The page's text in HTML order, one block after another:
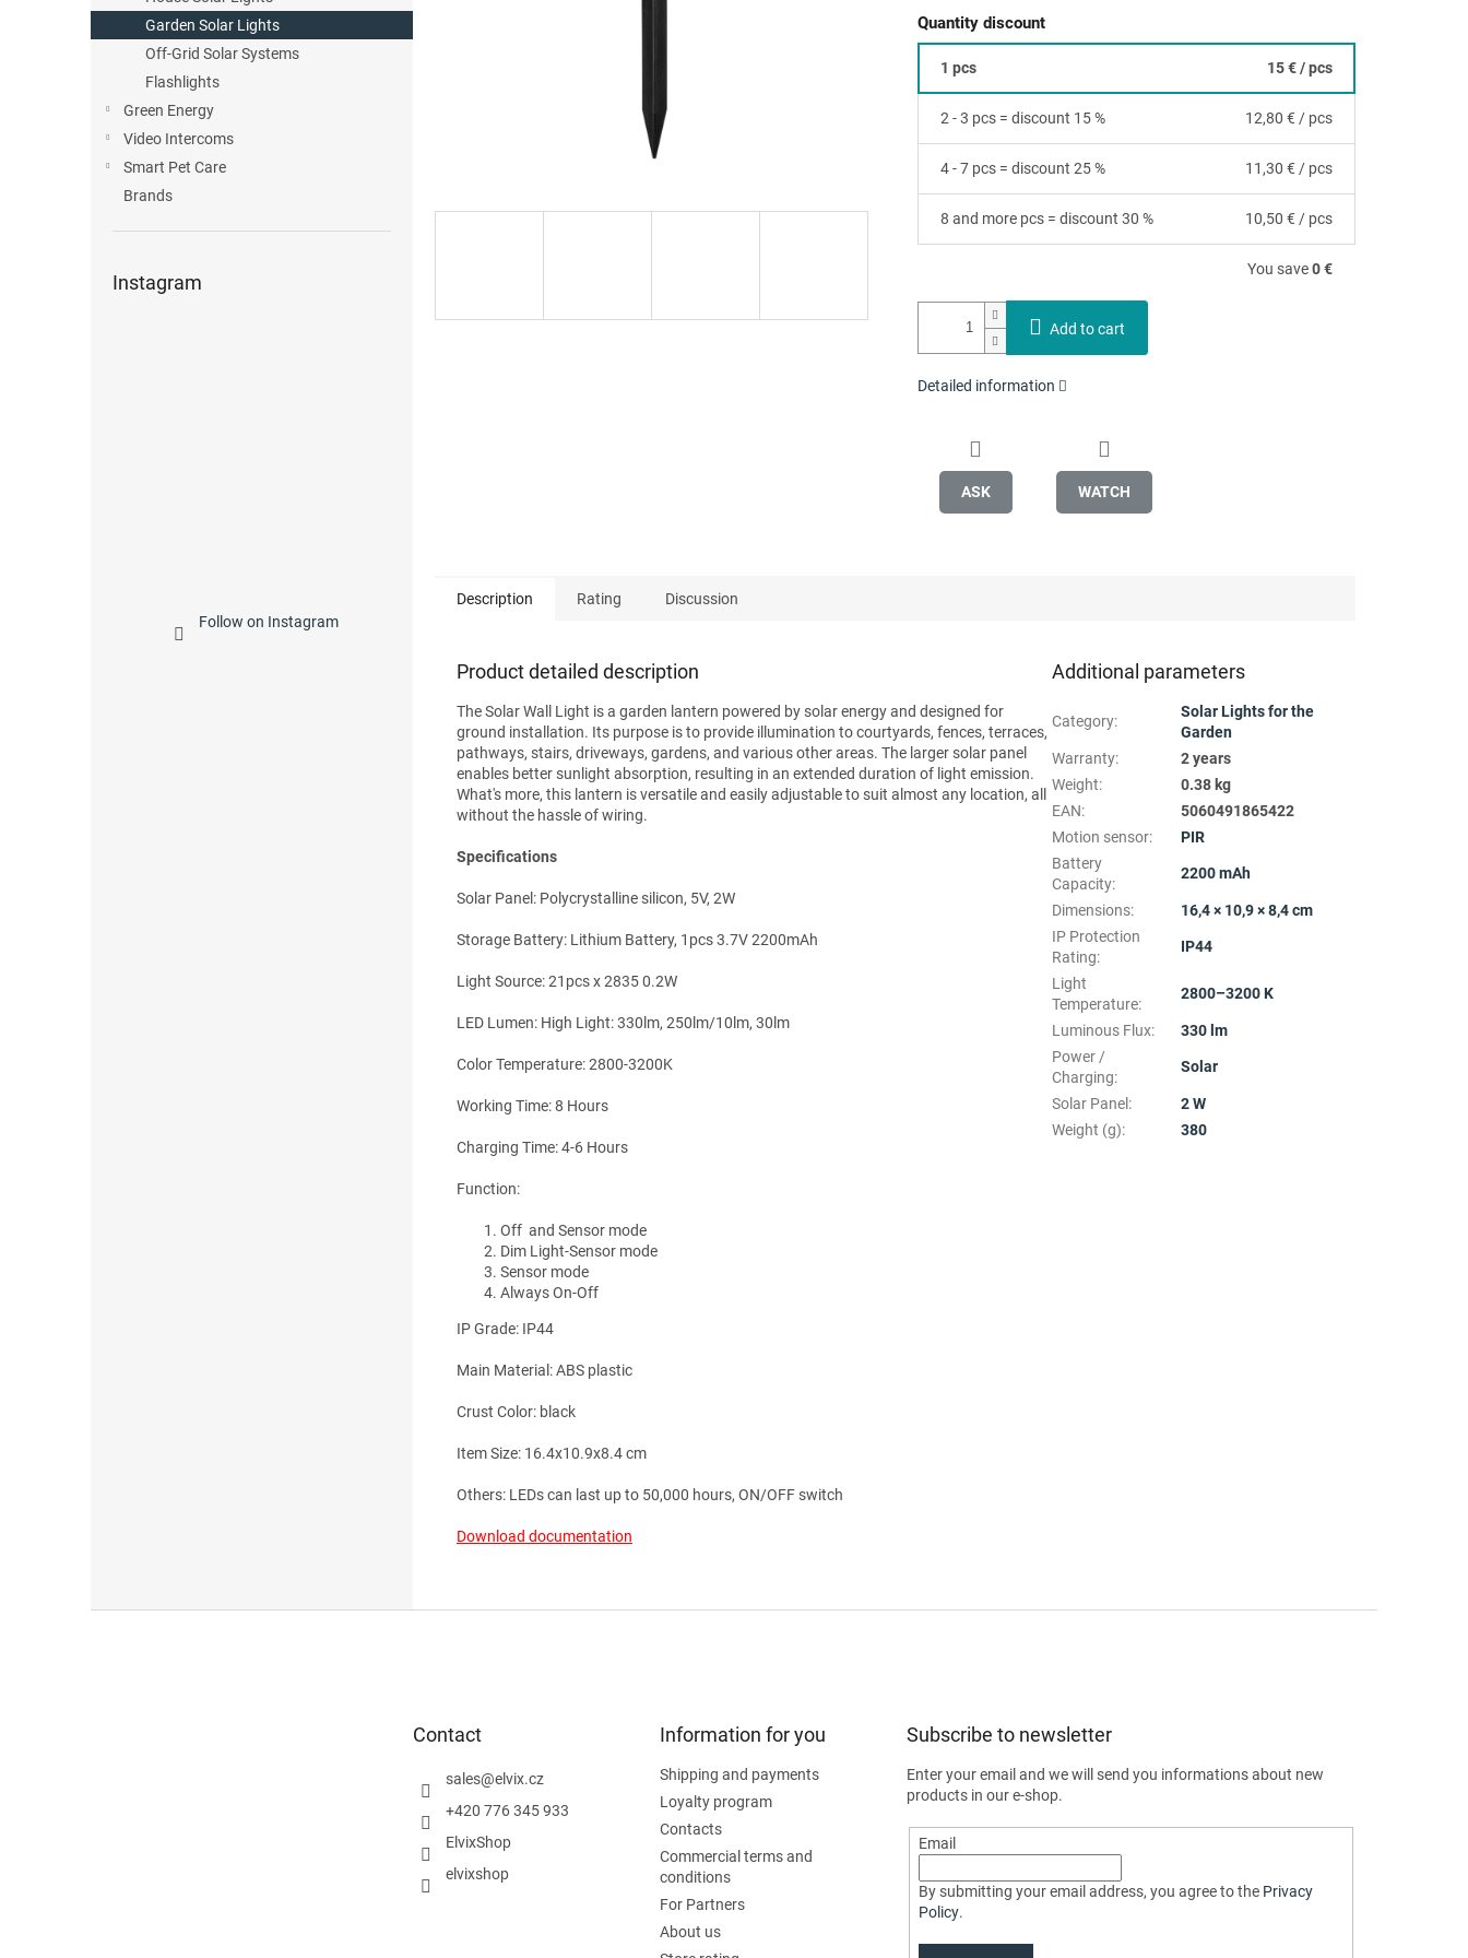
Garden Solar Lights
Off-Grid Solar Systems
Flashlights
Green Energy
Video Intercoms
Smart Pet Care
Brands
Instagram
Follow on Instagram
Quantity discount
1 pcs 15 €/ pcs
2 - 3 pcs = discount 15 % 12,80 € / pcs
4 - 7 pcs = discount 25 % 11,30 € / pcs
8 and more pcs = discount 30 % 10,50 € / pcs
You save0 €
Add to cart
Detailed information
ASK WATCH
Description Rating Discussion
Product detailed description
The Solar Wall Light is a garden lantern powered by solar energy and designed for
ground installation. Its purpose is to provide illumination to courtyards, fences, terraces,
pathways, stairs, driveways, gardens, and various other areas. The larger solar panel
enables better sunlight absorption, resulting in an extended duration of light emission.
What's more, this lantern is versatile and easily adjustable to suit almost any location, all
without the hassle of wiring.
Specifications
Solar Panel: Polycrystalline silicon, 5V, 2W
Storage Battery: Lithium Battery, 1pcs 3.7V 2200mAh
Light Source: 21pcs x 2835 0.2W
LED Lumen: High Light: 330lm, 250lm/10lm, 30lm
Color Temperature: 2800-3200K
Working Time: 8 Hours
Charging Time: 4-6 Hours
Function:
Off and Sensor mode
Dim Light-Sensor mode
Sensor mode
Always On-Off
IP Grade: IP44
Main Material: ABS plastic
Crust Color: black
Item Size: 16.4x10.9x8.4 cm
Others: LEDs can last up to 50,000 hours, ON/OFF switch
Download documentation
Additional parameters
Category:
Solar Lights for the
Garden
Warranty:
2 years
Weight:
0.38 kg
EAN:
5060491865422
Motion sensor:
PIR
Battery
Capacity:
2200 mAh
Dimensions:
16,4 × 10,9 × 8,4 cm
IP Protection
Rating:
IP44
Light
Temperature:
2800–3200 K
Luminous Flux:
330 lm
Power /
Charging:
Solar
Solar Panel :
2 W
Weight (g): 380
Contact
sales@elvix.cz
+420 776 345 933
ElvixShop
elvixshop
Information for you
Shipping and payments
Loyalty program
Contacts
Commercial terms and
conditions
For Partners
About us
Subscribe to newsletter
Enter your email and we will send you informations about new
products in our e-shop.
Email
By submitting your email address, you agree to the Privacy
Policy.